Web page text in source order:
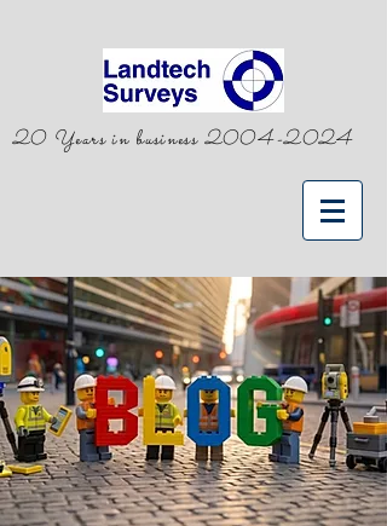
20 Years in business 2004-2024